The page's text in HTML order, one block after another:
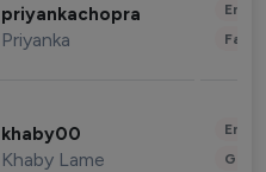
priyankachopra
Priyanka
khaby00
Khaby Lame